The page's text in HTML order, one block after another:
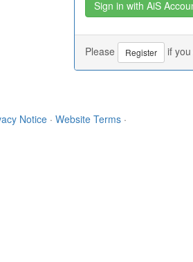
Please Register if
Notice · Website Terms ·